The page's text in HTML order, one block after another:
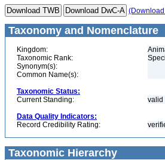
Taxonomy and Nomenclature
Kingdom:
Taxonomic Rank:
Synonym(s):
Common Name(s):
Taxonomic Status:
Current Standing:
valid
Data Quality Indicators:
Record Credibility Rating:
Taxonomic Hierarchy